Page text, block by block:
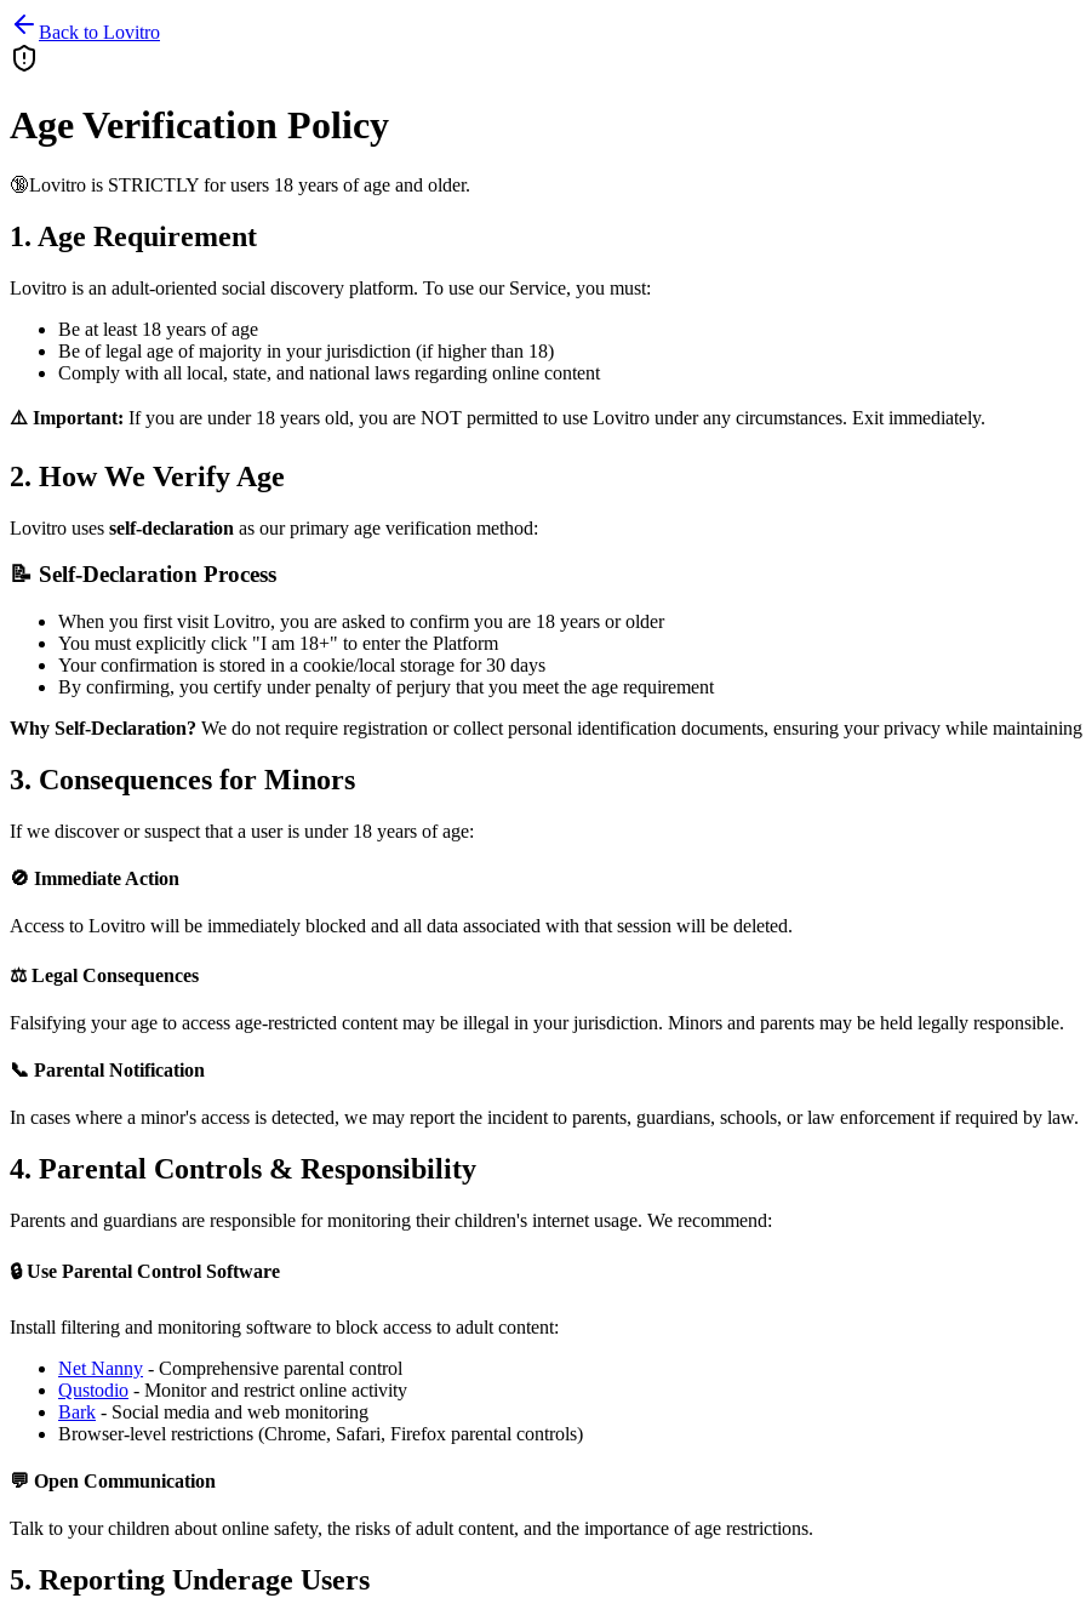
Back to Lovitro
Age Verification Policy
🔞Lovitro is STRICTLY for users 18 years of age and older.
1. Age Requirement
Lovitro is an adult-oriented social discovery platform. To use our Service, you must:
Be at least 18 years of age
Be of legal age of majority in your jurisdiction (if higher than 18)
Comply with all local, state, and national laws regarding online content
⚠️ Important: If you are under 18 years old, you are NOT permitted to use Lovitro under any circumstances. Exit immediately.
2. How We Verify Age
Lovitro uses self-declaration as our primary age verification method:
📝 Self-Declaration Process
When you first visit Lovitro, you are asked to confirm you are 18 years or older
You must explicitly click "I am 18+" to enter the Platform
Your confirmation is stored in a cookie/local storage for 30 days
By confirming, you certify under penalty of perjury that you meet the age requirement
Why Self-Declaration? We do not require registration or collect personal identification documents, ensuring your privacy while maintaining
3. Consequences for Minors
If we discover or suspect that a user is under 18 years of age:
🚫 Immediate Action
Access to Lovitro will be immediately blocked and all data associated with that session will be deleted.
⚖️ Legal Consequences
Falsifying your age to access age-restricted content may be illegal in your jurisdiction. Minors and parents may be held legally responsible.
📞 Parental Notification
In cases where a minor's access is detected, we may report the incident to parents, guardians, schools, or law enforcement if required by law.
4. Parental Controls & Responsibility
Parents and guardians are responsible for monitoring their children's internet usage. We recommend:
🔒 Use Parental Control Software
Install filtering and monitoring software to block access to adult content:
Net Nanny - Comprehensive parental control
Qustodio - Monitor and restrict online activity
Bark - Social media and web monitoring
Browser-level restrictions (Chrome, Safari, Firefox parental controls)
💬 Open Communication
Talk to your children about online safety, the risks of adult content, and the importance of age restrictions.
5. Reporting Underage Users